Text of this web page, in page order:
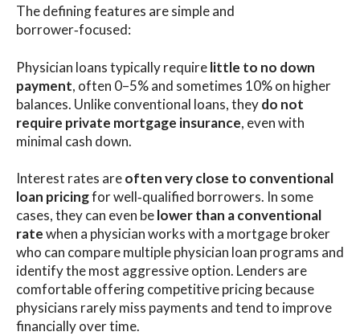
The defining features are simple and
borrower‑focused:
Physician loans typically requirelittle to no down
payment, often 0–5% and sometimes 10% on higher
balances. Unlike conventional loans, theydo not
require private mortgage insurance, even with
minimal cash down.
Interest rates areoften very close to conventional
loan pricingfor well‑qualified borrowers. In some
cases, they can even belower than a conventional
ratewhen a physician works with a mortgage broker
who can compare multiple physician loan programs and
identify the most aggressive option. Lenders are
comfortable offering competitive pricing because
physicians rarely miss payments and tend to improve
financially over time.